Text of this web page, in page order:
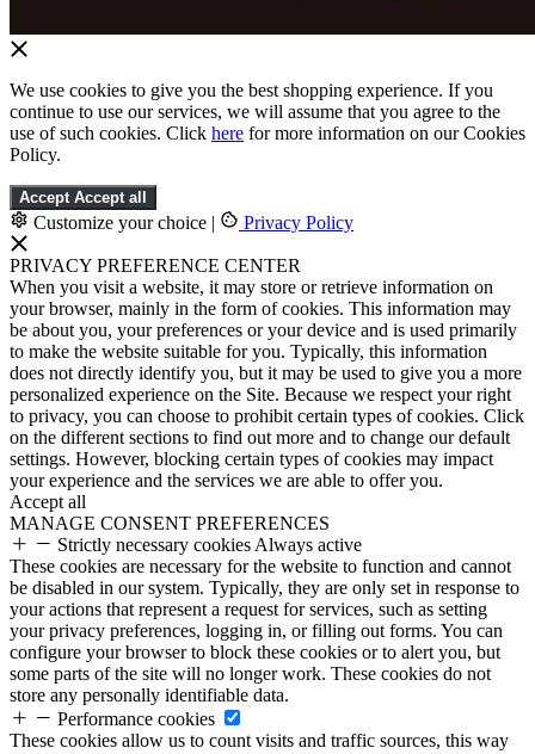
We use cookies to give you the best shopping experience. If you
continue to use our services, we will assume that you agree to the
use of such cookies. Click here for more information on our Cookies
Policy.
Accept Accept all
Customize your choice | Privacy Policy
PRIVACY PREFERENCE CENTER
When you visit a website, it may store or retrieve information on
your browser, mainly in the form of cookies. This information may
be about you, your preferences or your device and is used primarily
to make the website suitable for you. Typically, this information
does not directly identify you, but it may be used to give you a more
personalized experience on the Site. Because we respect your right
to privacy, you can choose to prohibit certain types of cookies. Click
on the different sections to find out more and to change our default
settings. However, blocking certain types of cookies may impact
your experience and the services we are able to offer you.
Accept all
MANAGE CONSENT PREFERENCES
Strictly necessary cookies Always active
These cookies are necessary for the website to function and cannot
be disabled in our system. Typically, they are only set in response to
your actions that represent a request for services, such as setting
your privacy preferences, logging in, or filling out forms. You can
configure your browser to block these cookies or to alert you, but
some parts of the site will no longer work. These cookies do not
store any personally identifiable data.
Performance cookies
These cookies allow us to count visits and traffic sources, this way